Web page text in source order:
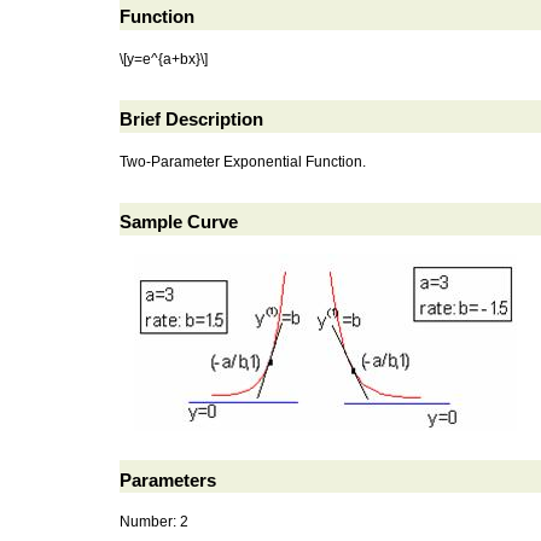
Function
\[y=e^{a+bx}\]
Brief Description
Two-Parameter Exponential Function.
Sample Curve
Parameters
Number: 2